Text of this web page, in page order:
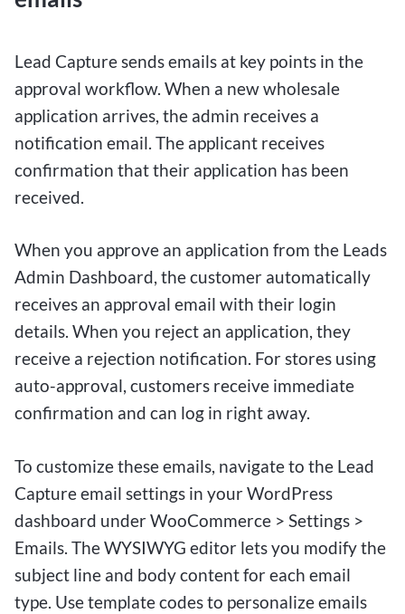
Lead Capture sends emails at key points in the
approval workflow. When a new wholesale
application arrives, the admin receives a
notification email. The applicant receives
confirmation that their application has been
received.
When you approve an application from the Leads
Admin Dashboard, the customer automatically
receives an approval email with their login
details. When you reject an application, they
receive a rejection notification. For stores using
auto-approval, customers receive immediate
confirmation and can log in right away.
To customize these emails, navigate to the Lead
Capture email settings in your WordPress
dashboard under WooCommerce > Settings >
Emails. The WYSIWYG editor lets you modify the
subject line and body content for each email
type. Use template codes to personalize emails